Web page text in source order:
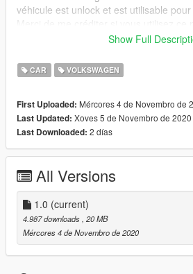
véhicule est unlock et est utilisable pour
V/mods/update/x64/dlcpacks/
a5/vehicle.rpf"
Rétroviseur réaliste
Véhicule unlock
Credits:
Conversion: Victor
Discord : Victor. # 0200
Show Full
CAR VOLKSWAGEN
First Uploaded: Mércores 4 de Novembro de
Last Updated: Xoves 5 de Novembro de 2020
Last Downloaded: 2 días
All Versions
1.0 (current)
4.987 downloads , 20 MB
Mércores 4 de Novembro de 2020